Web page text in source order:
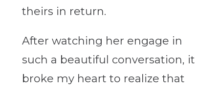
theirs in return.
After watching her engage in
such a beautiful conversation, it
broke my heart to realize that